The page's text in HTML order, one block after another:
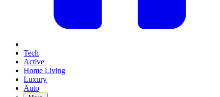
Tech
Active
Home Living
Luxury
Auto